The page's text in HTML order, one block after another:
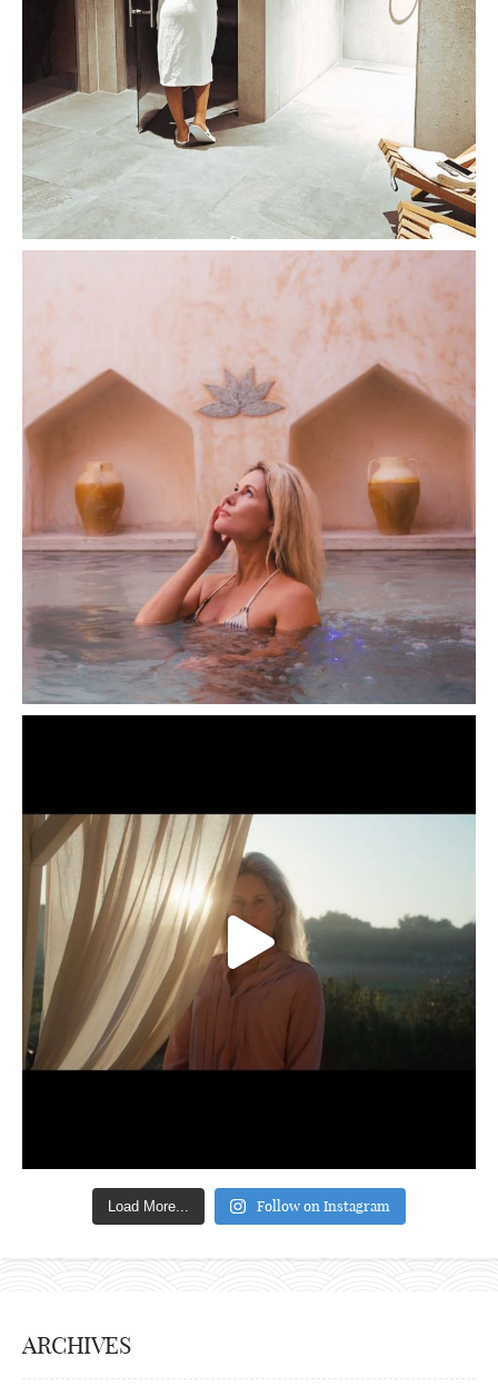
Load More... Follow on Instagram
ARCHIVES